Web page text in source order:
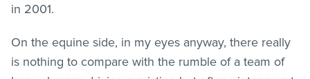
in 2001.
On the equine side, in my eyes anyway, there really
is nothing to compare with the rumble of a team of